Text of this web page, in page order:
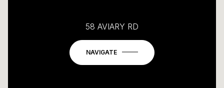
58 AVIARY RD
NAVIGATE